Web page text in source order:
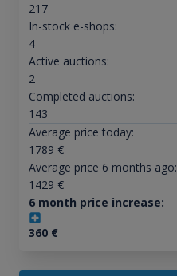
217
In-stock e-shops:
4
Active auctions:
2
Completed auctions:
143
Average price today:
1789 €
Average price 6 months ago:
1429 €
6 month price increase:
360€